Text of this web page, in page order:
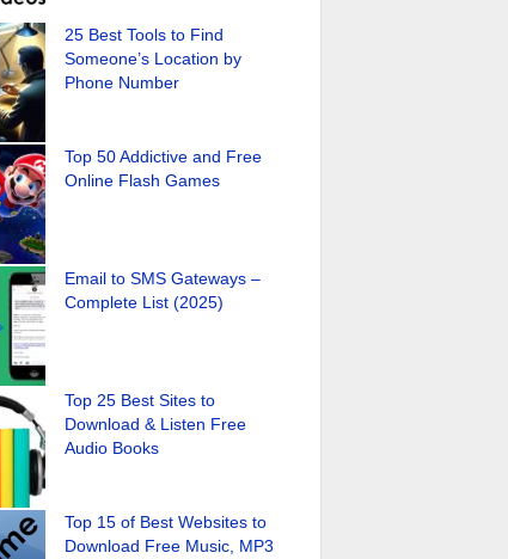
25 Best Tools to Find
Someone’s Location by
Phone Number
Top 50 Addictive and Free
Online Flash Games
Email to SMS Gateways –
Complete List (2025)
Top 25 Best Sites to
Download & Listen Free
Audio Books
Top 15 of Best Websites to
Download Free Music, MP3